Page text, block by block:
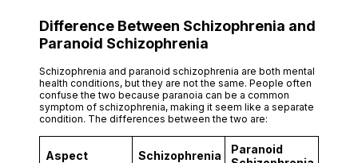
Difference Between Schizophrenia and
Paranoid Schizophrenia
Schizophrenia and paranoid schizophrenia are both mental
health conditions, but they are not the same. People often
confuse the two because paranoia can be a common
symptom of schizophrenia, making it seem like a separate
condition. The differences between the two are:
Aspect Schizophrenia
Paranoid